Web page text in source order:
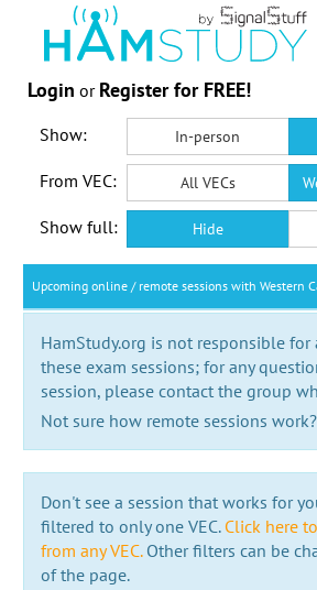
Login or Register for FREE!
Show: In-person
From VEC: All VECs
Show full: Hide
Upcoming online / remote sessions with Western
HamStudy.org is not responsible
these exam sessions; for any
session, please contact the group
Not sure how remote sessions work?
Don't see a session that works for
filtered to only one VEC. Click here
from any VEC.Other filters can be
of the page.